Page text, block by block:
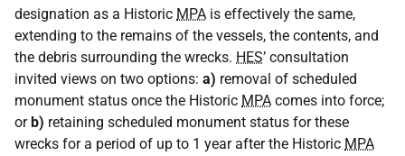
designation as a Historic MPA is effectively the same,
extending to the remains of the vessels, the contents, and
the debris surrounding the wrecks. HES’ consultation
invited views on two options: a) removal of scheduled
monument status once the Historic MPA comes into force;
orb) retaining scheduled monument status for these
wrecks for a period of up to 1 year after the Historic MPA